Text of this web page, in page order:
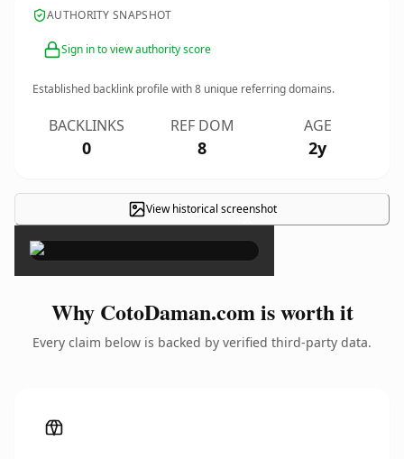
AUTHORITY SNAPSHOT
Sign in to view authority score
Established backlink profile with8 unique referring domains.
BACKLINKS
0
REF DOM
8
AGE
2y
View historical screenshot
×
Why CotoDaman.com is worth it
Every claim below is backed by verified third-party data.